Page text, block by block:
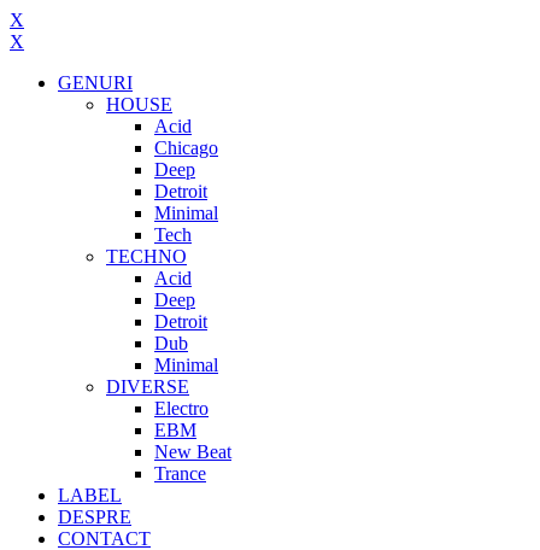
X
X
GENURI
HOUSE
Acid
Chicago
Deep
Detroit
Minimal
Tech
TECHNO
Acid
Deep
Detroit
Dub
Minimal
DIVERSE
Electro
EBM
New Beat
Trance
LABEL
DESPRE
CONTACT